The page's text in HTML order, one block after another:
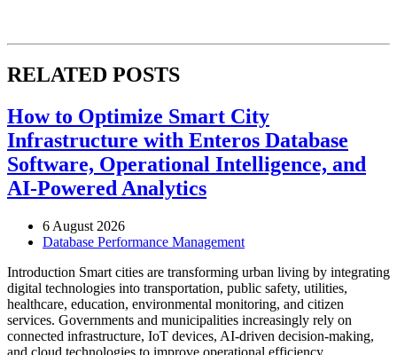
RELATED POSTS
How to Optimize Smart City
Infrastructure with Enteros Database
Software, Operational Intelligence, and
AI-Powered Analytics
6 August 2026
Database Performance Management
Introduction Smart cities are transforming urban living by integrating
digital technologies into transportation, public safety, utilities,
healthcare, education, environmental monitoring, and citizen
services. Governments and municipalities increasingly rely on
connected infrastructure, IoT devices, AI-driven decision-making,
and cloud technologies to improve operational efficiency,